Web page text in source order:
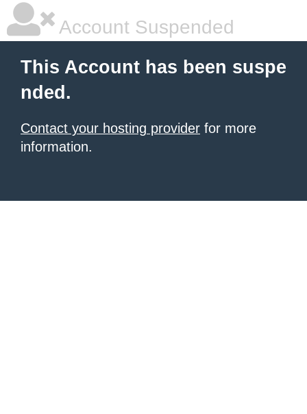
Account Suspended
This Account has been suspe
nded.
Contact your hosting provider for more
information.